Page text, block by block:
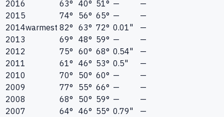
2016 63° 40° 51° —
—
2015
74° 56° 65° —
—
2014warmest 82° 63° 72° 0.01"
—
2013
69° 48° 59° —
—
2012
75° 60° 68° 0.54"
—
2011
61° 46° 53° 0.5"
—
2010
70° 50° 60° —
—
2009
77° 55° 66° —
—
2008
68° 50° 59° —
—
2007
64° 46° 55° 0.79"
—